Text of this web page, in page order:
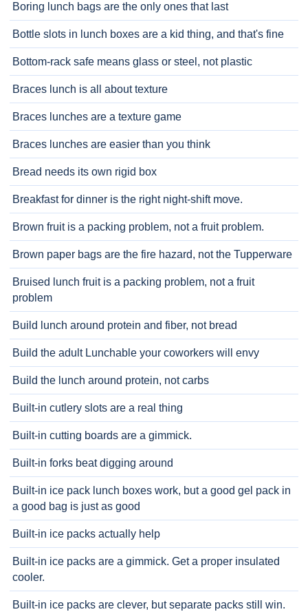
Boring lunch bags are the only ones that last
Bottle slots in lunch boxes are a kid thing, and that's fine
Bottom-rack safe means glass or steel, not plastic
Braces lunch is all about texture
Braces lunches are a texture game
Braces lunches are easier than you think
Bread needs its own rigid box
Breakfast for dinner is the right night-shift move.
Brown fruit is a packing problem, not a fruit problem.
Brown paper bags are the fire hazard, not the Tupperware
Bruised lunch fruit is a packing problem, not a fruit
problem
Build lunch around protein and fiber, not bread
Build the adult Lunchable your coworkers will envy
Build the lunch around protein, not carbs
Built-in cutlery slots are a real thing
Built-in cutting boards are a gimmick.
Built-in forks beat digging around
Built-in ice pack lunch boxes work, but a good gel pack in
a good bag is just as good
Built-in ice packs actually help
Built-in ice packs are a gimmick. Get a proper insulated
cooler.
Built-in ice packs are clever, but separate packs still win.